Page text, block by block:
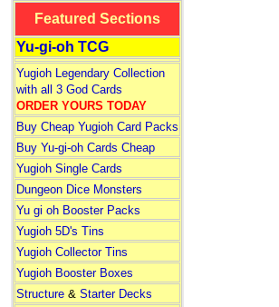
Featured Sections
Yu-gi-oh TCG
Yugioh Legendary Collection
with all 3 God Cards
ORDER YOURS TODAY
Buy Cheap Yugioh Card Packs
Buy Yu-gi-oh Cards Cheap
Yugioh Single Cards
Dungeon Dice Monsters
Yu gi oh Booster Packs
Yugioh 5D's Tins
Yugioh Collector Tins
Yugioh Booster Boxes
Structure& Starter Decks